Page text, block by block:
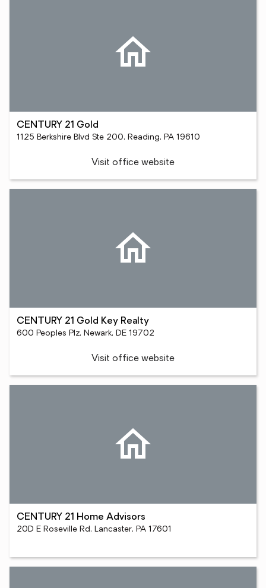
CENTURY 21 Gold
1125 Berkshire Blvd Ste 200, Reading, PA 19610
Visit office website
CENTURY 21 Gold Key Realty
600 Peoples Plz, Newark, DE 19702
Visit office website
CENTURY 21 Home Advisors
20D E Roseville Rd, Lancaster, PA 17601